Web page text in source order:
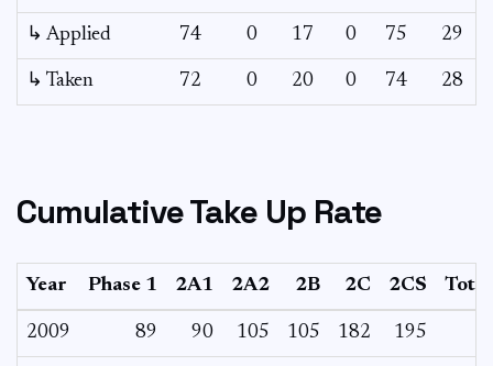
↳ Applied 74 0 17 0 75 29
↳ Taken 72 0 20 0 74 28
Cumulative Take Up Rate
Year Phase 1 2A1 2A2 2B 2C 2CS Total
2009 89 90 105 105 182 195